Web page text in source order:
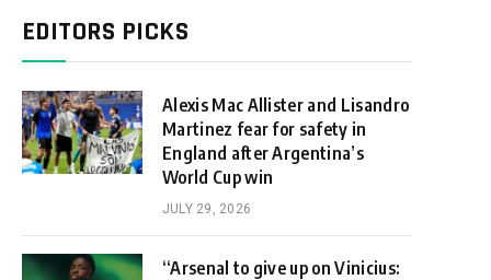
EDITORS PICKS
Alexis Mac Allister and Lisandro
Martinez fear for safety in
England after Argentina’s
World Cup win
JULY 29, 2026
“Arsenal to give up on Vinicius: